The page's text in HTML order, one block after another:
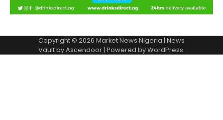
Copyright © 2026 Market News Nigeria | News
Vault byAscendoor| Powered byWordPress.